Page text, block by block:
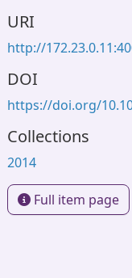
URI
http://
DOI
https://doi.org/
Collections
2014
Full item page